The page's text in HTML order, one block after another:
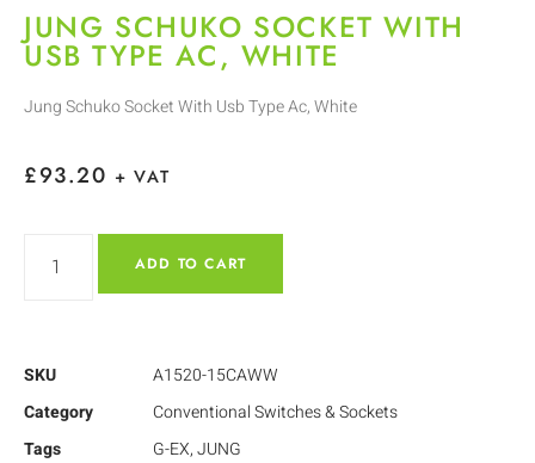
JUNG SCHUKO SOCKET WITH
USB TYPE AC, WHITE
Jung Schuko Socket With Usb Type Ac, White
£93.20 + VAT
ADD TO CART
SKU
A1520-15CAWW
Category
Conventional Switches & Sockets
Tags
G-EX,JUNG